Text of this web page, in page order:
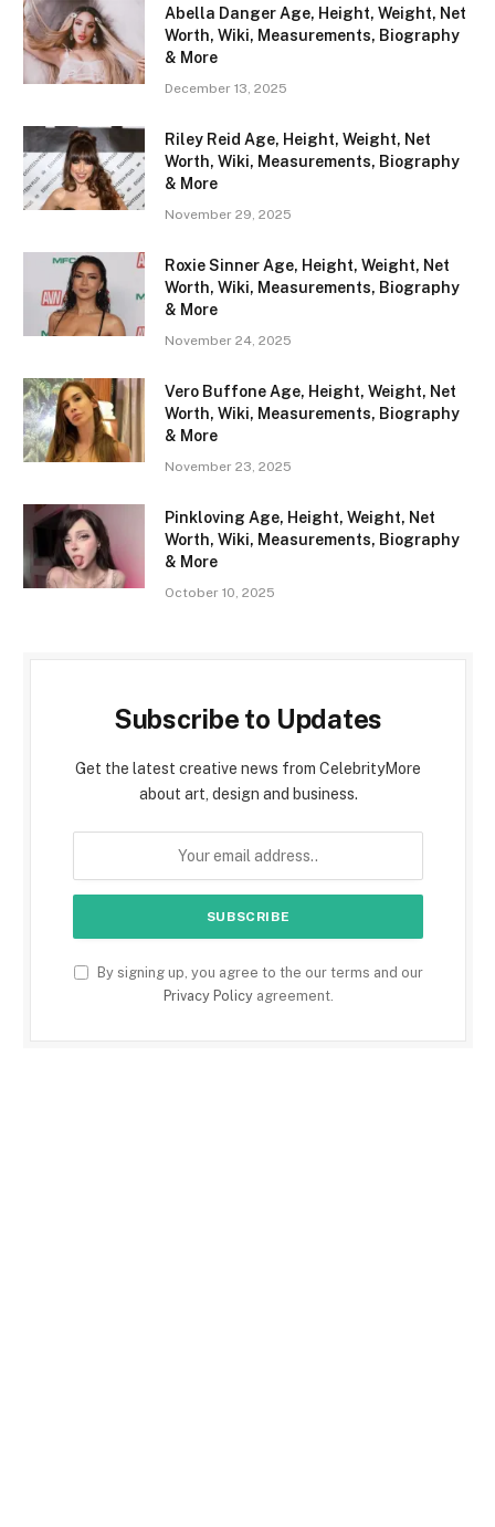
Abella Danger Age, Height, Weight, Net
Worth, Wiki, Measurements, Biography
& More
December 13, 2025
Riley Reid Age, Height, Weight, Net
Worth, Wiki, Measurements, Biography
& More
November 29, 2025
Roxie Sinner Age, Height, Weight, Net
Worth, Wiki, Measurements, Biography
& More
November 24, 2025
Vero Buffone Age, Height, Weight, Net
Worth, Wiki, Measurements, Biography
& More
November 23, 2025
Pinkloving Age, Height, Weight, Net
Worth, Wiki, Measurements, Biography
& More
October 10, 2025
Subscribe to Updates
Get the latest creative news from CelebrityMore
about art, design and business.
By signing up, you agree to the our terms and our
Privacy Policyagreement.